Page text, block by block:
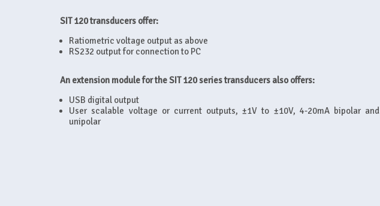
SIT 120 transducers offer:
Ratiometric voltage output as above
RS232 output for connection to PC
An extension module for the SIT 120 series transducers also offers:
USB digital output
User scalable voltage or current outputs, ±1V to ±10V, 4-20mA bipolar and
unipolar